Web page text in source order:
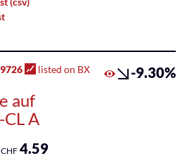
listed on BX
auf
A
-9.30%
CHF 4.59